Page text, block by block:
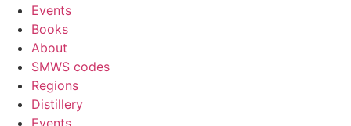
Events
Books
About
SMWS codes
Regions
Distillery
Events